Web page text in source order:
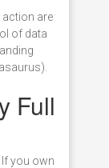
action are
of data
Full
you own